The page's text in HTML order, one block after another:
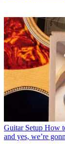
Guitar Setup How
and yes, we’re